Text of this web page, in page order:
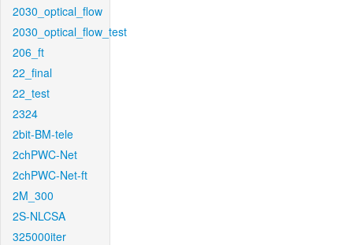
2030_optical_flow
2030_optical_flow_test
206_ft
22_final
22_test
2324
2bit-BM-tele
2chPWC-Net
2chPWC-Net-ft
2M_300
2S-NLCSA
325000iter